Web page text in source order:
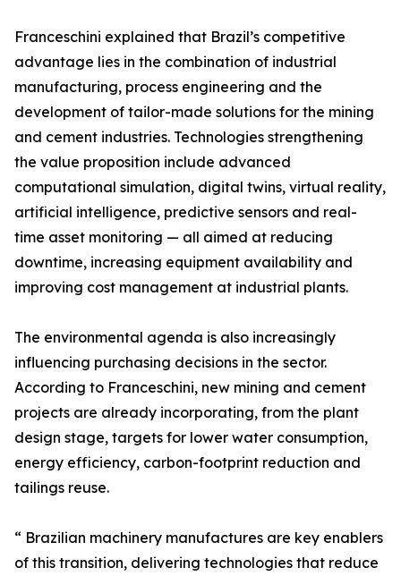
Franceschini explained that Brazil’s competitive
advantage lies in the combination of industrial
manufacturing, process engineering and the
development of tailor-made solutions for the mining
and cement industries. Technologies strengthening
the value proposition include advanced
computational simulation, digital twins, virtual reality,
artificial intelligence, predictive sensors and real-
time asset monitoring — all aimed at reducing
downtime, increasing equipment availability and
improving cost management at industrial plants.
The environmental agenda is also increasingly
influencing purchasing decisions in the sector.
According to Franceschini, new mining and cement
projects are already incorporating, from the plant
design stage, targets for lower water consumption,
energy efficiency, carbon-footprint reduction and
tailings reuse.
“ Brazilian machinery manufactures are key enablers
of this transition, delivering technologies that reduce